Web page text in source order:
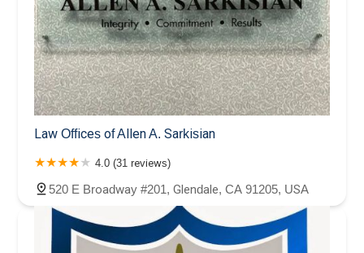
Law Offices of Allen A. Sarkisian
4.0 (31 reviews)
520 E Broadway #201, Glendale, CA 91205, USA